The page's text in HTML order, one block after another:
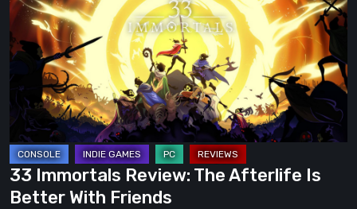
Review:
The
Afterlife
Is
Better
With
Friends
33 Immortals Review: The Afterlife Is
Better With Friends